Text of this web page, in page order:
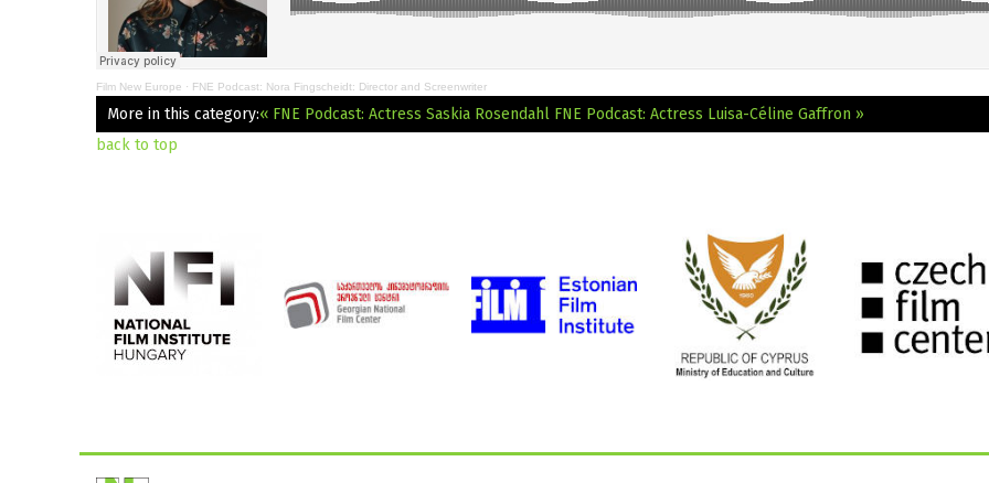
Film New Europe · FNE Podcast: Nora Fingscheidt: Director and Screenwriter
More in this category:« FNE Podcast: Actress Saskia Rosendahl FNE Podcast: Actress Luisa-Céline Gaffron »
back to top